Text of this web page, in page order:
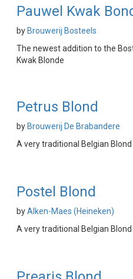
Pauwel Kwak
by Brouwerij Bosteels
The newest addition to the
Kwak Blonde
Petrus Blond
by Brouwerij De Brabandere
A very traditional Belgian
Postel Blond
byAlken-Maes (Heineken)
A very traditional Belgian Blond